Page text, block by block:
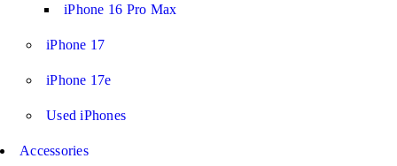
iPhone 16 Pro Max
iPhone 17
iPhone 17e
Used iPhones
Accessories